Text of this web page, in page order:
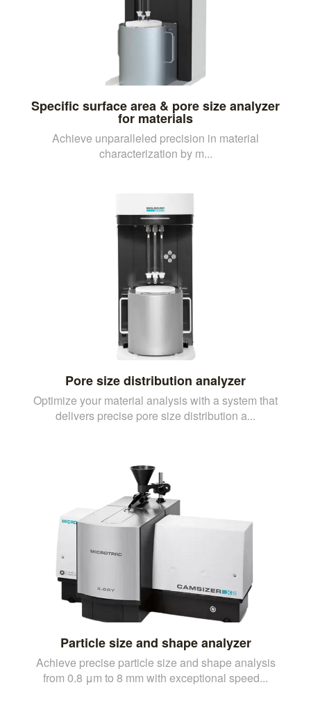
Specific surface area & pore size analyzer
for materials
Achieve unparalleled precision in material
characterization by m...
Pore size distribution analyzer
Optimize your material analysis with a system that
delivers precise pore size distribution a...
Particle size and shape analyzer
Achieve precise particle size and shape analysis
from 0.8 μm to 8 mm with exceptional speed...